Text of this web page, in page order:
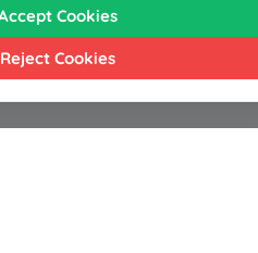
Cookies
Reject Cookies